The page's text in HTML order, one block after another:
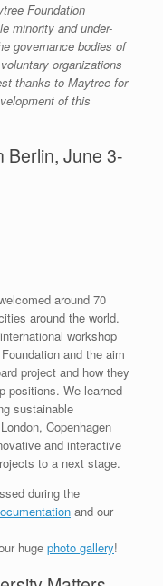
Foundation
minority and under-
governance bodies of
organizations
thanks to Maytree for
of this
Berlin, June 3-
around 70
around the world.
workshop
and the aim
project and how they
positions. We learned
sustainable
Copenhagen
and interactive
to a next stage.
during the
and our
huge photo gallery!